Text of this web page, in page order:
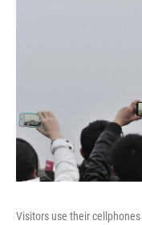
Visitors use their